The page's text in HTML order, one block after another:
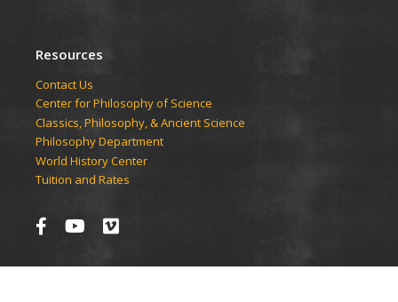
Resources
Contact Us
Center for Philosophy of Science
Classics, Philosophy, & Ancient Science
Philosophy Department
World History Center
Tuition and Rates